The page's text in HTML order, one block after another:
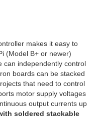
makes it easy to
(Model B+ or newer)
can independently control
boards can be stacked
that need to control
motor supply voltages
output currents up
soldered stackable